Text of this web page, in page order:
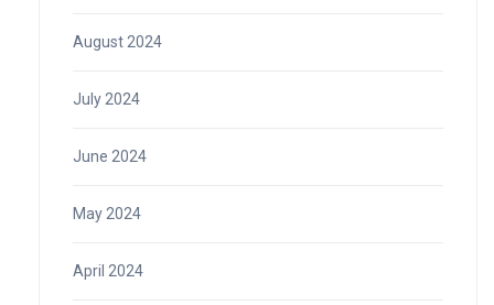
August 2024
July 2024
June 2024
May 2024
April 2024